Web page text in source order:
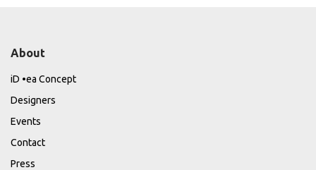
About
iD •ea Concept
Designers
Events
Contact
Press